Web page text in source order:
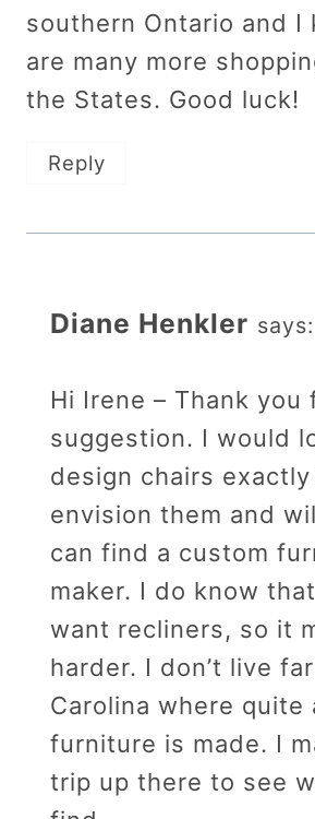
southern Ontario and I
are many more
the States. Good luck!
Reply
Diane Henkler says:
Hi Irene – Thank you
suggestion. I would
design chairs exactly
envision them and
can find a custom
maker. I do know
want recliners, so it
harder. I don’t live
Carolina where quite
furniture is made. I
trip up there to see